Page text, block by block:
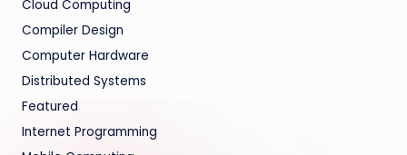
Cloud Computing
Compiler Design
Computer Hardware
Distributed Systems
Featured
Internet Programming